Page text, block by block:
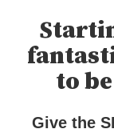
to
Give the